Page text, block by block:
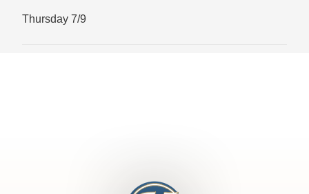
Thursday 7/9